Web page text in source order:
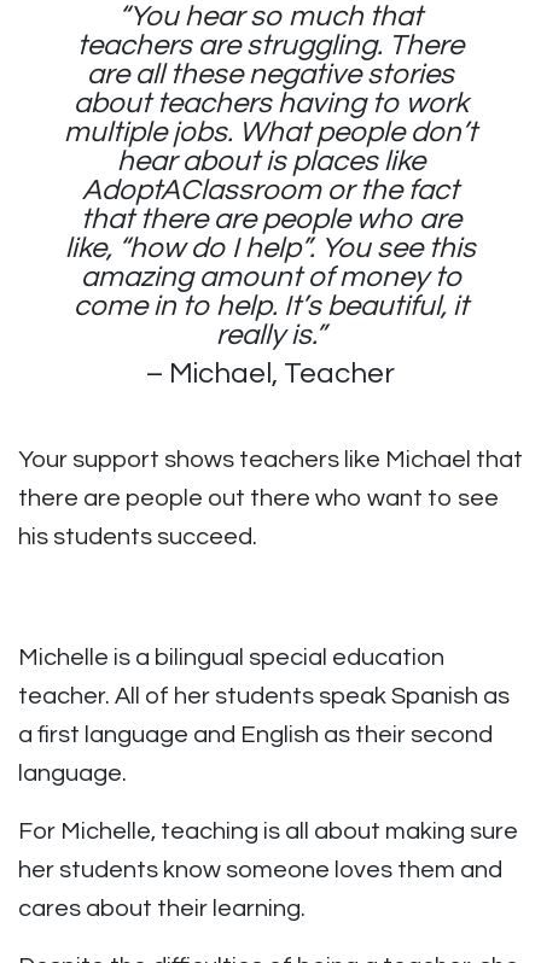
“You hear so much that
teachers are struggling. There
are all these negative stories
about teachers having to work
multiple jobs. What people don’t
hear about is places like
AdoptAClassroom or the fact
that there are people who are
like, “how do I help”. You see this
amazing amount of money to
come in to help. It’s beautiful, it
really is.”
– Michael, Teacher
Your support shows teachers like Michael that
there are people out there who want to see
his students succeed.
Michelle is a bilingual special education
teacher. All of her students speak Spanish as
a first language and English as their second
language.
For Michelle, teaching is all about making sure
her students know someone loves them and
cares about their learning.